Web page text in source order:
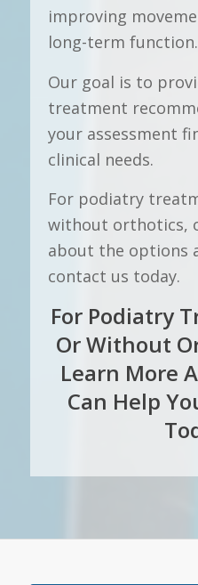
improving
long-term function.
Our goal is to
treatment
your assessment
clinical needs.
For podiatry
without orthotics,
about the options
contact us today.
For Podiatry
Or Without
Learn More
Can Help